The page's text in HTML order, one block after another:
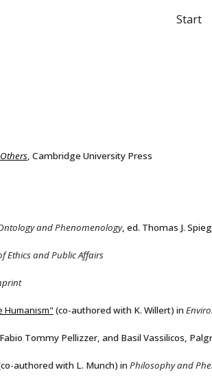
Skip to
Start
, Cambridge University Press
and Phenomenology, ed. Thomas J.
Ethics and Public Affairs
Humanism" (co-authored with K. Willert) in
Tommy Pellizzer, and Basil Vassilicos,
authored with L. Munch) in Philosophy and